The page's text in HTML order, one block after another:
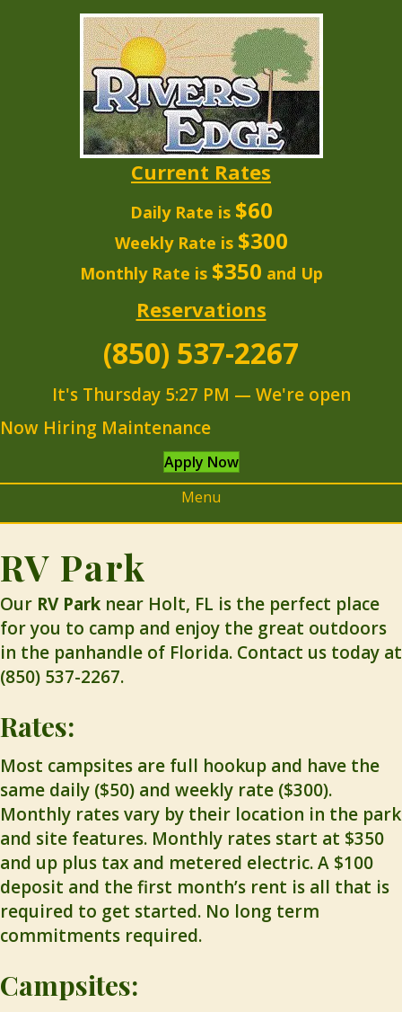
Current Rates
Daily Rate is $60
Weekly Rate is $300
Monthly Rate is $350 and Up
Reservations
(850) 537-2267
It'sThursday5:27 PM — We're open
Now Hiring Maintenance
Apply Now
Menu
RV Park
Our RV Park near Holt, FL is the perfect place
for you to camp and enjoy the great outdoors
in the panhandle of Florida. Contact us today at
(850) 537-2267.
Rates:
Most campsites are full hookup and have the
same daily ($50) and weekly rate ($300).
Monthly rates vary by their location in the park
and site features. Monthly rates start at $350
and up plus tax and metered electric. A $100
deposit and the first month’s rent is all that is
required to get started. No long term
commitments required.
Campsites: